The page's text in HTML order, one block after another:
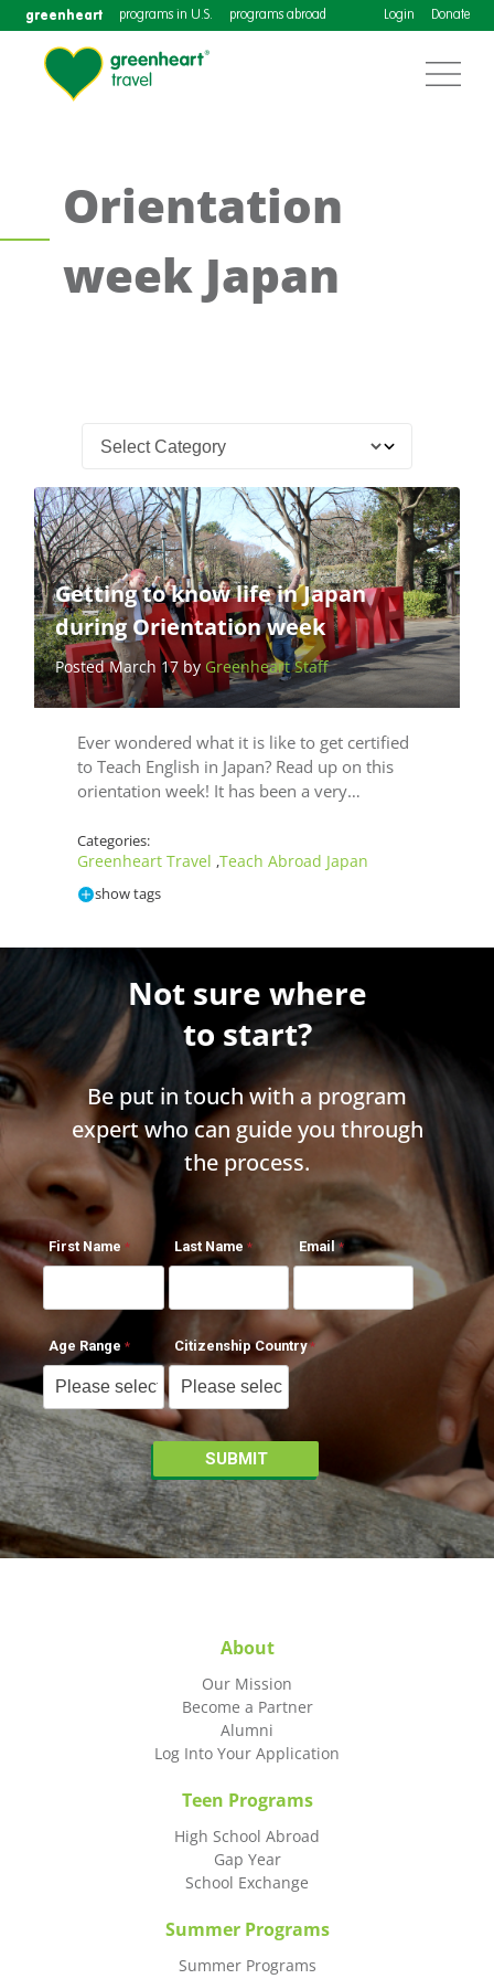
greenheart programs in U.S. programs abroad Login Donate
Orientation
week Japan
Getting to know life in Japan
during Orientation week
Posted March 17 by Greenheart Staff
Ever wondered what it is like to get certified
to Teach English in Japan? Read up on this
orientation week! It has been a very…
Categories:
Greenheart Travel ,Teach Abroad Japan
show tags
Not sure where
to start?
Be put in touch with a program
expert who can guide you through
the process.
First Name Last Name Email
Age Range Citizenship Country
About
Our Mission
Become a Partner
Alumni
Log Into Your Application
Teen Programs
High School Abroad
Gap Year
School Exchange
Summer Programs
Summer Programs